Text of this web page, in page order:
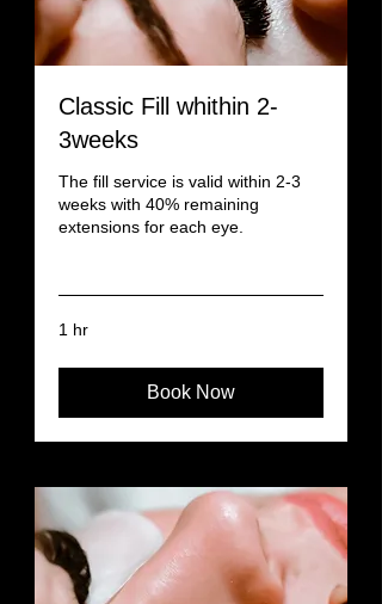
Classic Fill whithin 2-
3weeks
The fill service is valid within 2-3
weeks with 40% remaining
extensions for each eye.
1 hr
Book Now